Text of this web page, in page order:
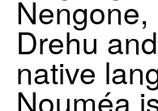
Drehu
native
Nouméa